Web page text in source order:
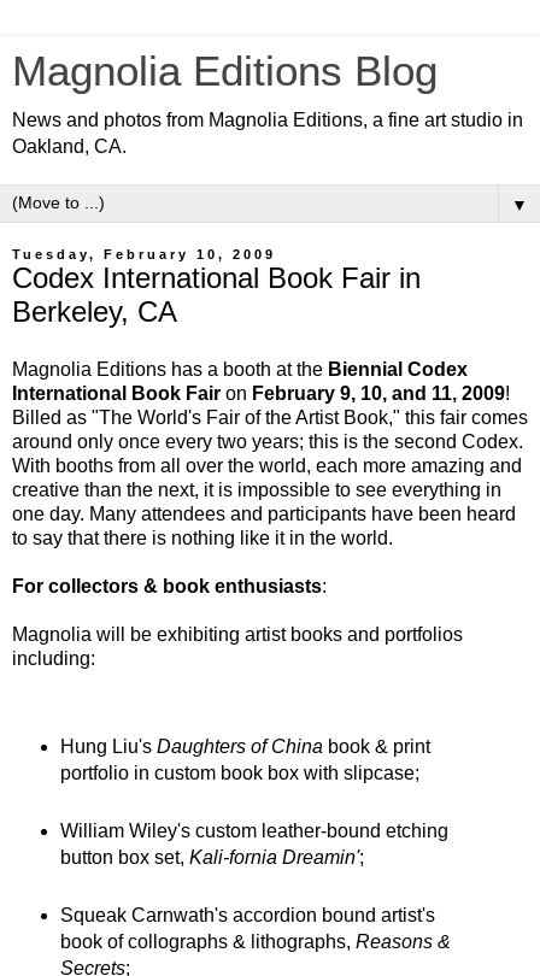
Magnolia Editions Blog
News and photos from Magnolia Editions, a fine art studio in
Oakland, CA.
▼
Tuesday, February 10, 2009
Codex International Book Fair in
Berkeley, CA
Magnolia Editions has a booth at the Biennial Codex
International Book Fair on February 9, 10, and 11, 2009!
Billed as "The World's Fair of the Artist Book," this fair comes
around only once every two years; this is the second Codex.
With booths from all over the world, each more amazing and
creative than the next, it is impossible to see everything in
one day. Many attendees and participants have been heard
to say that there is nothing like it in the world.
For collectors & book enthusiasts:
Magnolia will be exhibiting artist books and portfolios
including:
Hung Liu's Daughters of China book & print
portfolio in custom book box with slipcase;
William Wiley's custom leather-bound etching
button box set, Kali-fornia Dreamin';
Squeak Carnwath's accordion bound artist's
book of collographs & lithographs, Reasons &
Secrets;